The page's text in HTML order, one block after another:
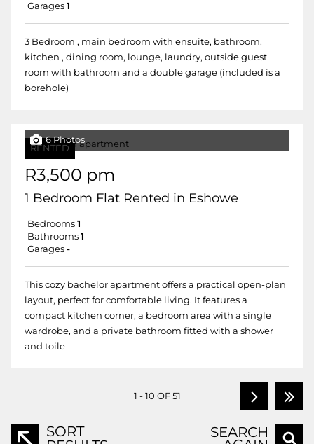
Garages 1
3 Bedroom , main bedroom with ensuite, bathroom,
kitchen , dining room, lounge, laundry, outside guest
room with bathroom and a double garage (included is a
borehole)
RENTED
6 Photos
R3,500 pm
1 Bedroom Flat Rented in Eshowe
Bedrooms 1
Bathrooms 1
Garages -
This cozy bachelor apartment offers a practical open-plan
layout, perfect for comfortable living. It features a
compact kitchen corner, a bedroom area with a single
wardrobe, and a private bathroom fitted with a shower
and toile
1 - 10 OF 51
SORT
SEARCH